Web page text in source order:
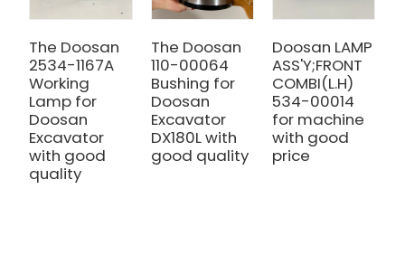
The Doosan
2534-1167A
Working
Lamp for
Doosan
Excavator
with good
quality
The Doosan
110-00064
Bushing for
Doosan
Excavator
DX180L with
good quality
Doosan LAMP
ASS'Y;FRONT
COMBI(L.H)
534-00014
for machine
with good
price